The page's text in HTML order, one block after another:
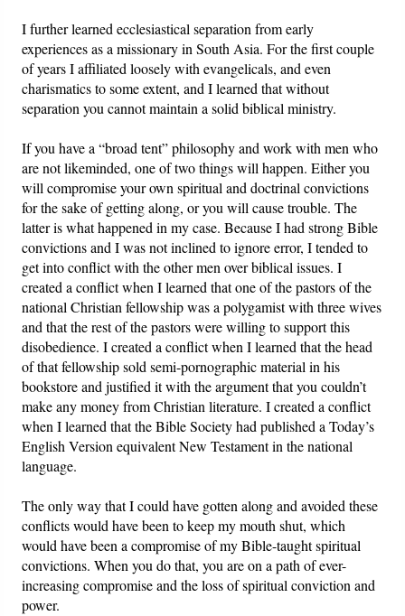
I further learned ecclesiastical separation from early
experiences as a missionary in South Asia. For the first couple
of years I affiliated loosely with evangelicals, and even
charismatics to some extent, and I learned that without
separation you cannot maintain a solid biblical ministry.
If you have a “broad tent” philosophy and work with men who
are not likeminded, one of two things will happen. Either you
will compromise your own spiritual and doctrinal convictions
for the sake of getting along, or you will cause trouble. The
latter is what happened in my case. Because I had strong Bible
convictions and I was not inclined to ignore error, I tended to
get into conflict with the other men over biblical issues. I
created a conflict when I learned that one of the pastors of the
national Christian fellowship was a polygamist with three wives
and that the rest of the pastors were willing to support this
disobedience. I created a conflict when I learned that the head
of that fellowship sold semi-pornographic material in his
bookstore and justified it with the argument that you couldn’t
make any money from Christian literature. I created a conflict
when I learned that the Bible Society had published a Today’s
English Version equivalent New Testament in the national
language.
The only way that I could have gotten along and avoided these
conflicts would have been to keep my mouth shut, which
would have been a compromise of my Bible-taught spiritual
convictions. When you do that, you are on a path of ever-
increasing compromise and the loss of spiritual conviction and
power.